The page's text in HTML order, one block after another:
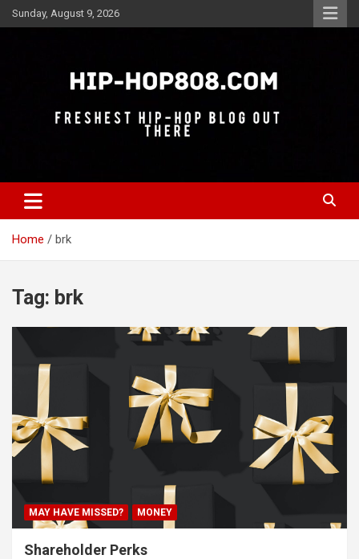
Skip
to
Sunday, August 9, 2026
Hip-Hop 808
Home brk
Tag: brk
MAY HAVE MISSED? MONEY
Shareholder Perks